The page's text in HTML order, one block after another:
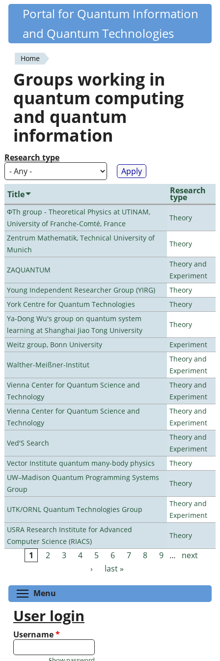
Skip
content
Quantiki
Portal for Quantum Information
and Quantum Technologies
You
are
here
Home
Groups working in
quantum computing
and quantum
information
Research type
Title Research
type
ΦTh group - Theoretical Physics at UTINAM,
University of Franche-Comté, France
Theory
Zentrum Mathematik, Technical University of
Munich
Theory
ZAQUANTUM
Theory and
Experiment
Young Independent Researcher Group (YIRG)
Theory
York Centre for Quantum Technologies
Theory
Ya-Dong Wu's group on quantum system
learning at Shanghai Jiao Tong University
Theory
Weitz group, Bonn University Experiment
Walther-Meißner-Institut
Theory and
Experiment
Vienna Center for Quantum Science and
Technology
Theory and
Experiment
Vienna Center for Quantum Science and
Technology
Theory and
Experiment
Ved'S Search
Theory and
Experiment
Vector Institute quantum many-body physics
Theory
UW–Madison Quantum Programming Systems
Group
Theory
UTK/ORNL Quantum Technologies Group
Theory and
Experiment
USRA Research Institute for Advanced
Computer Science (RIACS)
Theory
Pages
1 2 3 4 5 6 7 8 9 …
next
›
last »
Menu
User login
Username*